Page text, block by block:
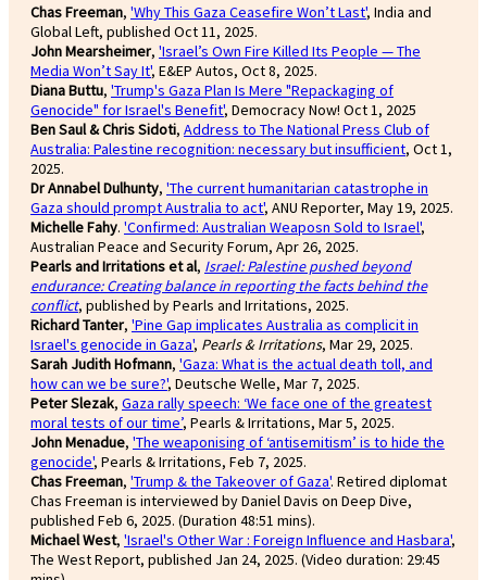
Chas Freeman, 'Why This Gaza Ceasefire Won’t Last', India and
Global Left, published Oct 11, 2025.
John Mearsheimer, 'Israel’s Own Fire Killed Its People — The
Media Won’t Say It', E&EP Autos, Oct 8, 2025.
Diana Buttu, 'Trump's Gaza Plan Is Mere "Repackaging of
Genocide" for Israel's Benefit', Democracy Now! Oct 1, 2025
Ben Saul & Chris Sidoti, Address to The National Press Club of
Australia: Palestine recognition: necessary but insufficient, Oct 1,
2025.
Dr Annabel Dulhunty, 'The current humanitarian catastrophe in
Gaza should prompt Australia to act', ANU Reporter, May 19, 2025.
Michelle Fahy. 'Confirmed: Australian Weaposn Sold to Israel',
Australian Peace and Security Forum, Apr 26, 2025.
Pearls and Irritations et al, Israel: Palestine pushed beyond
endurance: Creating balance in reporting the facts behind the
conflict, published by Pearls and Irritations, 2025.
Richard Tanter, 'Pine Gap implicates Australia as complicit in
Israel's genocide in Gaza', Pearls & Irritations, Mar 29, 2025.
Sarah Judith Hofmann, 'Gaza: What is the actual death toll, and
how can we be sure?', Deutsche Welle, Mar 7, 2025.
Peter Slezak, Gaza rally speech: ‘We face one of the greatest
moral tests of our time’, Pearls & Irritations, Mar 5, 2025.
John Menadue, 'The weaponising of ‘antisemitism’ is to hide the
genocide', Pearls & Irritations, Feb 7, 2025.
Chas Freeman, 'Trump & the Takeover of Gaza'. Retired diplomat
Chas Freeman is interviewed by Daniel Davis on Deep Dive,
published Feb 6, 2025. (Duration 48:51 mins).
Michael West, 'Israel's Other War : Foreign Influence and Hasbara',
The West Report, published Jan 24, 2025. (Video duration: 29:45